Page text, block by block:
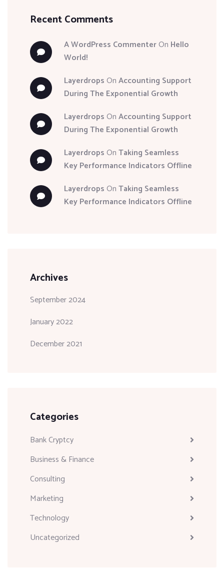
Recent Comments
A WordPress CommenterOn Hello
World!
LayerdropsOnAccounting Support
During The Exponential Growth
LayerdropsOnAccounting Support
During The Exponential Growth
LayerdropsOnTaking Seamless
Key Performance Indicators Offline
LayerdropsOnTaking Seamless
Key Performance Indicators Offline
Archives
September 2024
January 2022
December 2021
Categories
Bank Cryptcy
Business & Finance
Consulting
Marketing
Technology
Uncategorized